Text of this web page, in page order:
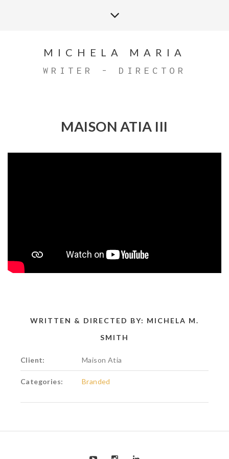
MICHELA MARIA
WRITER - DIRECTOR
MAISON ATIA III
WRITTEN & DIRECTED BY: MICHELA M.
SMITH
Client: Maison Atia
Categories: Branded